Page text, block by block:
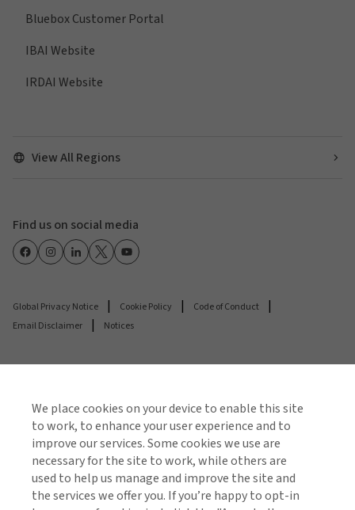
Bluebox Customer Portal
IBAI Website
IRDAI Website
View All Regions
Find us on social media
Global Privacy Notice Cookie Policy
Code of Conduct
Email Disclaimer
Notices
authorised and regulated by the Insurance Regulatory
and Development Authority of India (IRDAI). Composite
Broker | IRDAI License No. 295 | Valid Until suspended
or cancelled | IFSCA Reg. No. IFSCA/IIIO/021/2023-24 |
We place cookies on your device to enable this site
to work, to enhance your user experience and to
improve our services. Some cookies we use are
necessary for the site to work, while others are
used to help us manage and improve the site and
the services we offer you. If you’re happy to opt-in